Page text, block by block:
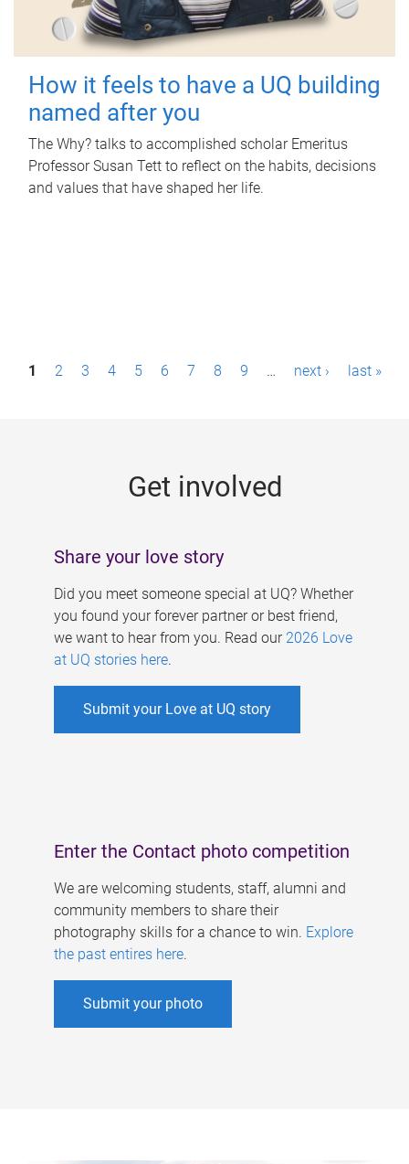
How it feels to have a UQ building
named after you
The Why? talks to accomplished scholar Emeritus
Professor Susan Tett to reflect on the habits, decisions
and values that have shaped her life.
P1 2 3 4 5 6 7 8 9 … next › last »
Get involved
Share your love story
Did you meet someone special at UQ? Whether
you found your forever partner or best friend,
we want to hear from you. Read our 2026 Love
at UQ stories here.
Submit your Love at UQ story
Enter the Contact photo competition
We are welcoming students, staff, alumni and
community members to share their
photography skills for a chance to win. Explore
the past entires here.
Submit your photo